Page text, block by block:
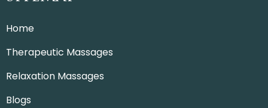
Home
Therapeutic Massages
Relaxation Massages
Blogs